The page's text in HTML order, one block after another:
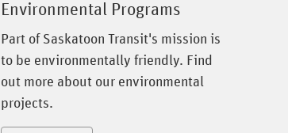
Environmental Programs
Part of Saskatoon Transit's mission is
to be environmentally friendly. Find
out more about our environmental
projects.